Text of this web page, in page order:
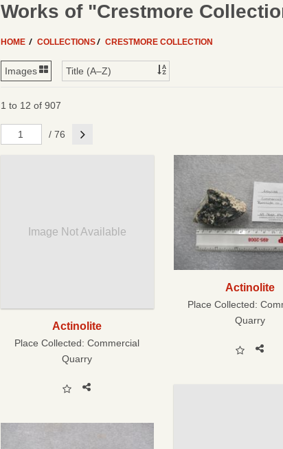
Works of "Crestmore
HOME COLLECTIONS CRESTMORE COLLECTION
1 to 12 of 907
/ 76 Next
Image Not Available
Actinolite
Place Collected:Commercial
Quarry
Actinolite
Place Collected:
Quarry